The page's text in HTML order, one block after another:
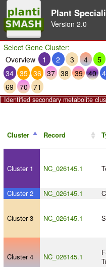
Plant
Version 2.0
Select Gene Cluster:
Overview
1 2 3 4 5
34 35 36 37 38 39 40
69
70 71
Identified secondary metabolite
Cluster Record
Cluster 1 NC_026145.1
Cluster 2 NC_026145.1
Cluster 3 NC_026145.1
Cluster 4 NC_026145.1